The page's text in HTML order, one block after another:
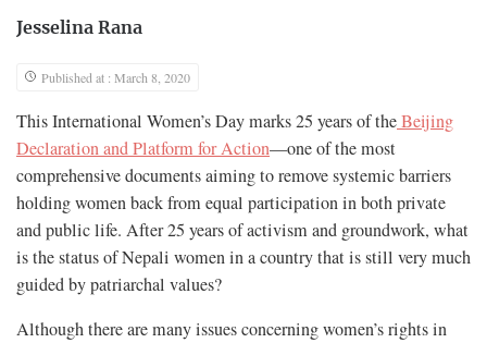
Jesselina Rana
Published at : March 8, 2020
This International Women’s Day marks 25 years of theBeijing
Declaration and Platform for Action—one of the most
comprehensive documents aiming to remove systemic barriers
holding women back from equal participation in both private
and public life. After 25 years of activism and groundwork, what
is the status of Nepali women in a country that is still very much
guided by patriarchal values?
Although there are many issues concerning women’s rights in